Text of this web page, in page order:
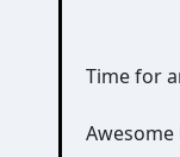
Time for